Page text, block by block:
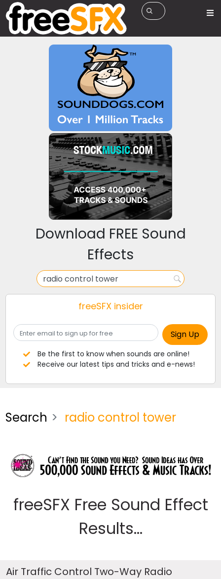
Download FREE Sound
Effects
freeSFX insider
Be the first to know when sounds are online!
Receive our latest tips and tricks and e-news!
Search radio control tower
freeSFX Free Sound Effect
Results...
Air Traffic Control Two-Way Radio